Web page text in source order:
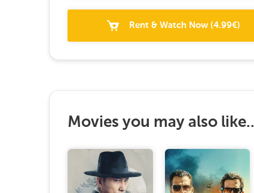
Rent & Watch Now(4.99€)
Movies you may also like..